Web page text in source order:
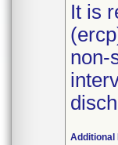
It is
non-
Additional